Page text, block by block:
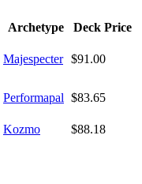
Archetype
Deck Price
Majespecter $91.00
Performapal $83.65
Kozmo $88.18